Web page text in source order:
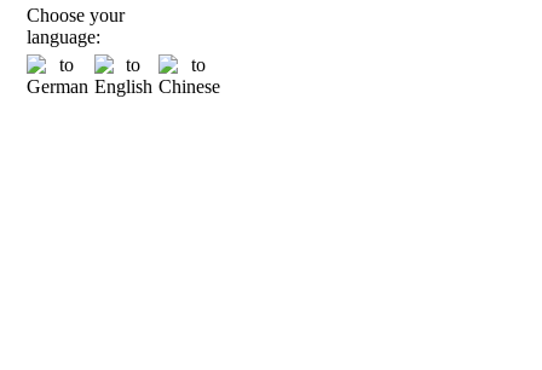
Choose your
language: